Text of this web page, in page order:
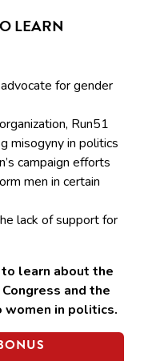
LEARN
for gender
Run51
misogyny in politics
campaign efforts
men in certain
lack of support for
learn about the
and the
women in politics.